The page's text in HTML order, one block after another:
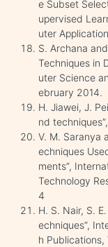
e Subset
upervised
uter
S. Archana
Techniques in
uter Science
ebruary 2014.
H. Jiawei, J.
nd
V. M. Saranya
echniques
ments”,
Technology
4
H. S. Nair, S.
echniques”,
h Publications,